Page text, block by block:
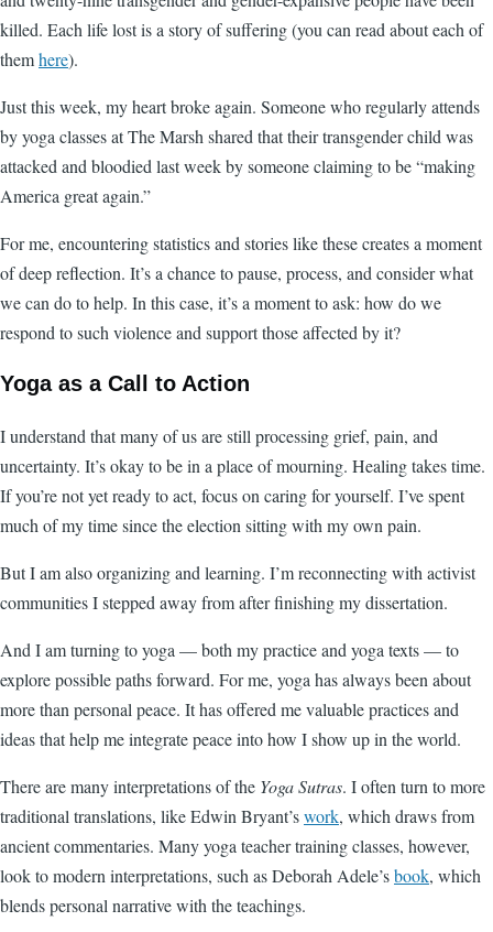
killed. Each life lost is a story of suffering (you can read about each of
themhere).
Just this week, my heart broke again. Someone who regularly attends
by yoga classes at The Marsh shared that their transgender child was
attacked and bloodied last week by someone claiming to be “making
America great again.”
For me, encountering statistics and stories like these creates a moment
of deep reflection. It’s a chance to pause, process, and consider what
we can do to help. In this case, it’s a moment to ask: how do we
respond to such violence and support those affected by it?
Yoga as a Call to Action
I understand that many of us are still processing grief, pain, and
uncertainty. It’s okay to be in a place of mourning. Healing takes time.
If you’re not yet ready to act, focus on caring for yourself. I’ve spent
much of my time since the election sitting with my own pain.
But I am also organizing and learning. I’m reconnecting with activist
communities I stepped away from after finishing my dissertation.
And I am turning to yoga — both my practice and yoga texts — to
explore possible paths forward. For me, yoga has always been about
more than personal peace. It has offered me valuable practices and
ideas that help me integrate peace into how I show up in the world.
There are many interpretations of the Yoga Sutras. I often turn to more
traditional translations, like Edwin Bryant’swork, which draws from
ancient commentaries. Many yoga teacher training classes, however,
look to modern interpretations, such as Deborah Adele’sbook, which
blends personal narrative with the teachings.